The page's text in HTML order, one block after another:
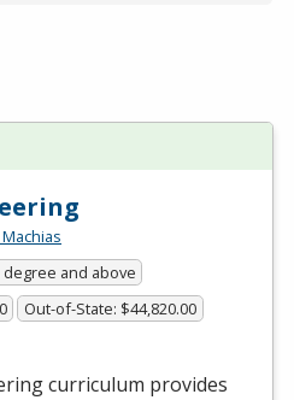
and above
Out-of-State: $44,820.00
curriculum provides